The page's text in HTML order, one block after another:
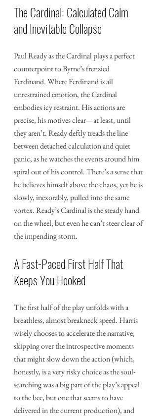
The Cardinal: Calculated Calm
and Inevitable Collapse
Paul Ready as the Cardinal plays a perfect
counterpoint to Byrne’s frenzied
Ferdinand. Where Ferdinand is all
unrestrained emotion, the Cardinal
embodies icy restraint. His actions are
precise, his motives clear—at least, until
they aren’t. Ready deftly treads the line
between detached calculation and quiet
panic, as he watches the events around him
spiral out of his control. There’s a sense that
he believes himself above the chaos, yet he is
slowly, inexorably, pulled into the same
vortex. Ready’s Cardinal is the steady hand
on the wheel, but even he can’t steer clear of
the impending storm.
A Fast-Paced First Half That
Keeps You Hooked
The first half of the play unfolds with a
breathless, almost breakneck speed. Harris
wisely chooses to accelerate the narrative,
skipping over the introspective moments
that might slow down the action (which,
honestly, is a very risky choice as the soul-
searching was a big part of the play’s appeal
to the bee, but one that seems to have
delivered in the current production), and